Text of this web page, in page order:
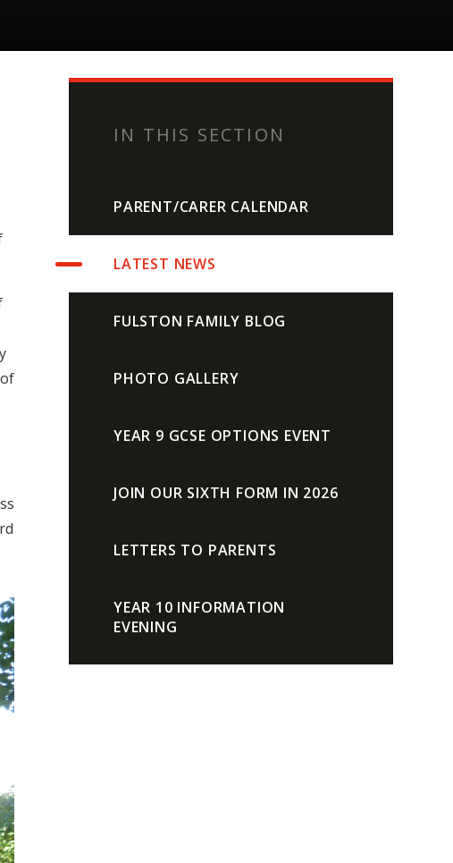
IN THIS SECTION
PARENT/CARER CALENDAR
LATEST NEWS
FULSTON FAMILY BLOG
PHOTO GALLERY
YEAR 9 GCSE OPTIONS EVENT
JOIN OUR SIXTH FORM IN 2026
LETTERS TO PARENTS
YEAR 10 INFORMATION
EVENING